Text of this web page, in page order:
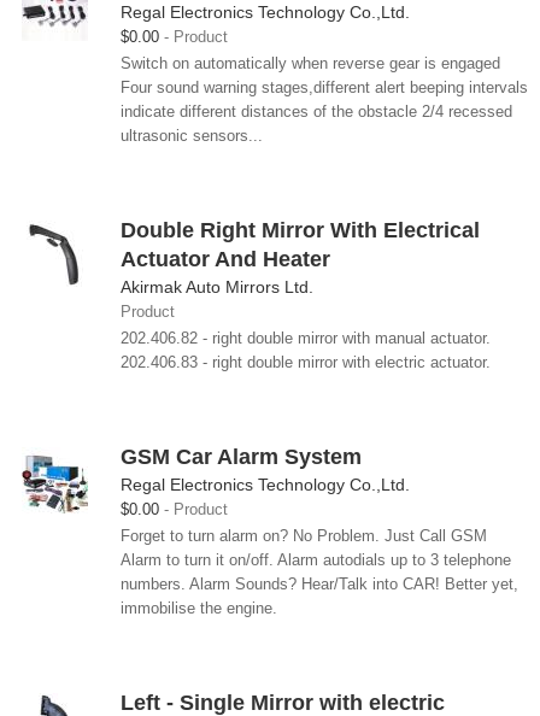
Regal Electronics Technology Co.,Ltd.
$0.00
Product
Switch on automatically when reverse gear is engaged
Four sound warning stages,different alert beeping intervals
indicate different distances of the obstacle 2/4 recessed
ultrasonic sensors...
Double Right Mirror With Electrical
Actuator And Heater
Akirmak Auto Mirrors Ltd.
Product
202.406.82 - right double mirror with manual actuator.
202.406.83 - right double mirror with electric actuator.
GSM Car Alarm System
Regal Electronics Technology Co.,Ltd.
$0.00
Product
Forget to turn alarm on? No Problem. Just Call GSM
Alarm to turn it on/off. Alarm autodials up to 3 telephone
numbers. Alarm Sounds? Hear/Talk into CAR! Better yet,
immobilise the engine.
Left - Single Mirror with electric